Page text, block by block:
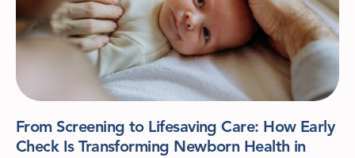
From Screening to Lifesaving Care: How Early
Check Is Transforming Newborn Health in